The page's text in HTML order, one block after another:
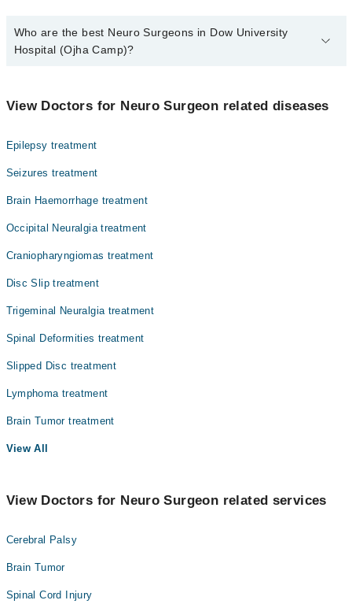
Who are the best Neuro Surgeons in Dow University
Hospital (Ojha Camp)?
are:
Dr. Muhammad Muzaffar Uddin
Dr. S. Khoula Azmat
View Doctors for Neuro Surgeon related diseases
Epilepsy treatment
Seizures treatment
Brain Haemorrhage treatment
Occipital Neuralgia treatment
Craniopharyngiomas treatment
Disc Slip treatment
Trigeminal Neuralgia treatment
Spinal Deformities treatment
Slipped Disc treatment
Lymphoma treatment
Brain Tumor treatment
View All
View Doctors for Neuro Surgeon related services
Cerebral Palsy
Brain Tumor
Spinal Cord Injury